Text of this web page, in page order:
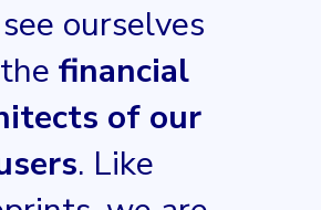
ourselves
financial
of our
. Like